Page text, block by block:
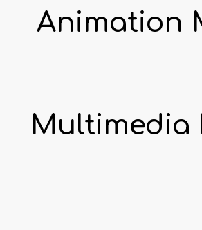
Animation
Multimedia